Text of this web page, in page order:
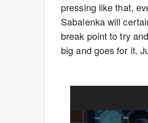
pressing like that,
Sabalenka will
break point to try
big and goes for it.